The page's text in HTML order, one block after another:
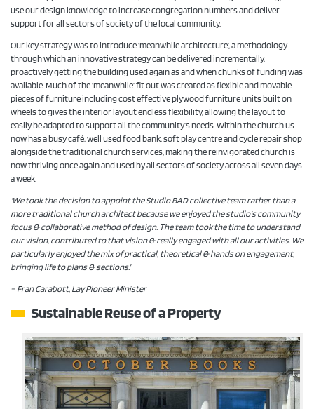
use our design knowledge to increase congregation numbers and deliver
support for all sectors of society of the local community.
Our key strategy was to introduce ‘meanwhile architecture’, a methodology
through which an innovative strategy can be delivered incrementally,
proactively getting the building used again as and when chunks of funding was
available. Much of the ‘meanwhile’ fit out was created as flexible and movable
pieces of furniture including cost effective plywood furniture units built on
wheels to gives the interior layout endless flexibility, allowing the layout to
easily be adapted to support all the community’s needs. Within the church us
now has a busy café, well used food bank, soft play centre and cycle repair shop
alongside the traditional church services, making the reinvigorated church is
now thriving once again and used by all sectors of society across all seven days
a week.
‘We took the decision to appoint the Studio BAD collective team rather than a
more traditional church architect because we enjoyed the studio’s community
focus & collaborative method of design. The team took the time to understand
our vision, contributed to that vision & really engaged with all our activities. We
particularly enjoyed the mix of practical, theoretical & hands on engagement,
bringing life to plans & sections.’
– Fran Carabott, Lay Pioneer Minister
Sustainable Reuse of a Property